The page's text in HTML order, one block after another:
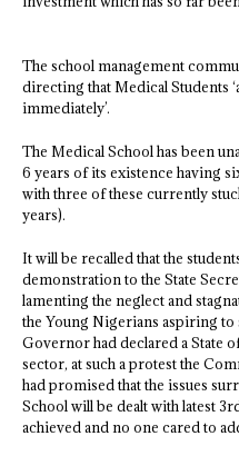
The school management
directing that Medical Students
immediately’.
The Medical School has been
6 years of its existence having
with three of these currently
years).
It will be recalled that the
demonstration to the State
lamenting the neglect and
the Young Nigerians aspiring to
Governor had declared a State
sector, at such a protest the
had promised that the issues
School will be dealt with latest
achieved and no one cared to